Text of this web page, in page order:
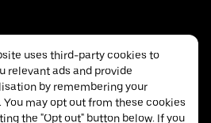
uses third-party cookies to
relevant ads and provide
by remembering your
You may opt out from these cookies
the "Opt out" button below. If you